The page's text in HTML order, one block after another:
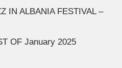
IN ALBANIA FESTIVAL –
OF January 2025